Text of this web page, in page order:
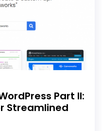
Part II:
Streamlined